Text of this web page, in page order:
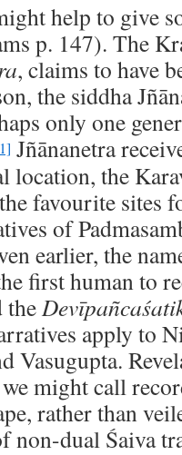
help to give
p. 147). The
, claims to have
the siddha
only one
Jñānanetra
location, the
favourite sites
of
earlier, the
first human to
the
apply to
Vasugupta.
might call
rather than
non-dual Śaiva